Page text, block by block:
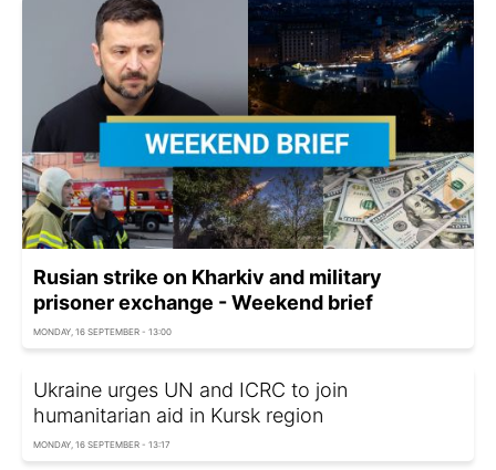
Rusian strike on Kharkiv and military
prisoner exchange - Weekend brief
MONDAY, 16 SEPTEMBER - 13:00
Ukraine urges UN and ICRC to join
humanitarian aid in Kursk region
MONDAY, 16 SEPTEMBER - 13:17